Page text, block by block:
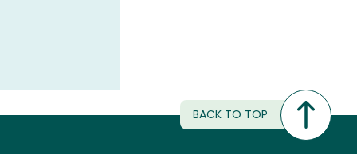
BACK TO TOP